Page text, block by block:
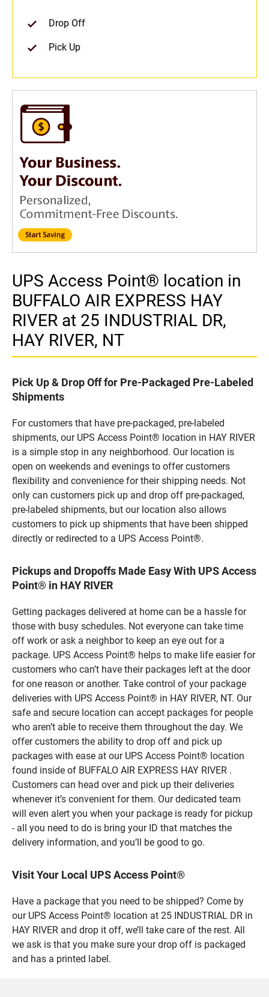
Drop Off
Pick Up
UPS Access Point® location in
BUFFALO AIR EXPRESS HAY
RIVER at 25 INDUSTRIAL DR,
HAY RIVER, NT
Pick Up & Drop Off for Pre-Packaged Pre-Labeled
Shipments
For customers that have pre-packaged, pre-labeled
shipments, our UPS Access Point® location in HAY RIVER
is a simple stop in any neighborhood. Our location is
open on weekends and evenings to offer customers
flexibility and convenience for their shipping needs. Not
only can customers pick up and drop off pre-packaged,
pre-labeled shipments, but our location also allows
customers to pick up shipments that have been shipped
directly or redirected to a UPS Access Point®.
Pickups and Dropoffs Made Easy With UPS Access
Point® in HAY RIVER
Getting packages delivered at home can be a hassle for
those with busy schedules. Not everyone can take time
off work or ask a neighbor to keep an eye out for a
package. UPS Access Point® helps to make life easier for
customers who can’t have their packages left at the door
for one reason or another. Take control of your package
deliveries with UPS Access Point® in HAY RIVER, NT. Our
safe and secure location can accept packages for people
who aren’t able to receive them throughout the day. We
offer customers the ability to drop off and pick up
packages with ease at our UPS Access Point® location
found inside of BUFFALO AIR EXPRESS HAY RIVER .
Customers can head over and pick up their deliveries
whenever it’s convenient for them. Our dedicated team
will even alert you when your package is ready for pickup
- all you need to do is bring your ID that matches the
delivery information, and you’ll be good to go.
Visit Your Local UPS Access Point®
Have a package that you need to be shipped? Come by
our UPS Access Point® location at 25 INDUSTRIAL DR in
HAY RIVER and drop it off, we’ll take care of the rest. All
we ask is that you make sure your drop off is packaged
and has a printed label.